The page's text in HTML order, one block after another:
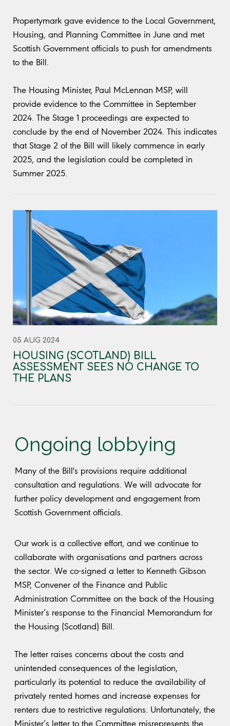
Propertymark gave evidence to the Local Government,
Housing, and Planning Committee in June and met
Scottish Government officials to push for amendments
to the Bill.
The Housing Minister, Paul McLennan MSP, will
provide evidence to the Committee in September
2024. The Stage 1 proceedings are expected to
conclude by the end of November 2024. This indicates
that Stage 2 of the Bill will likely commence in early
2025, and the legislation could be completed in
Summer 2025.
05 AUG 2024
HOUSING (SCOTLAND) BILL
ASSESSMENT SEES NO CHANGE TO
THE PLANS
Ongoing lobbying
Many of the Bill's provisions require additional
consultation and regulations. We will advocate for
further policy development and engagement from
Scottish Government officials.
Our work is a collective effort, and we continue to
collaborate with organisations and partners across
the sector. We co-signed a letter to Kenneth Gibson
MSP, Convener of the Finance and Public
Administration Committee on the back of the Housing
Minister’s response to the Financial Memorandum for
the Housing (Scotland) Bill.
The letter raises concerns about the costs and
unintended consequences of the legislation,
particularly its potential to reduce the availability of
privately rented homes and increase expenses for
renters due to restrictive regulations. Unfortunately, the
Minister’s letter to the Committee misrepresents the